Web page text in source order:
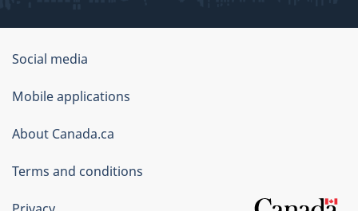
Government
of
Canada
Corporate
Social media
Mobile applications
About Canada.ca
Terms and conditions